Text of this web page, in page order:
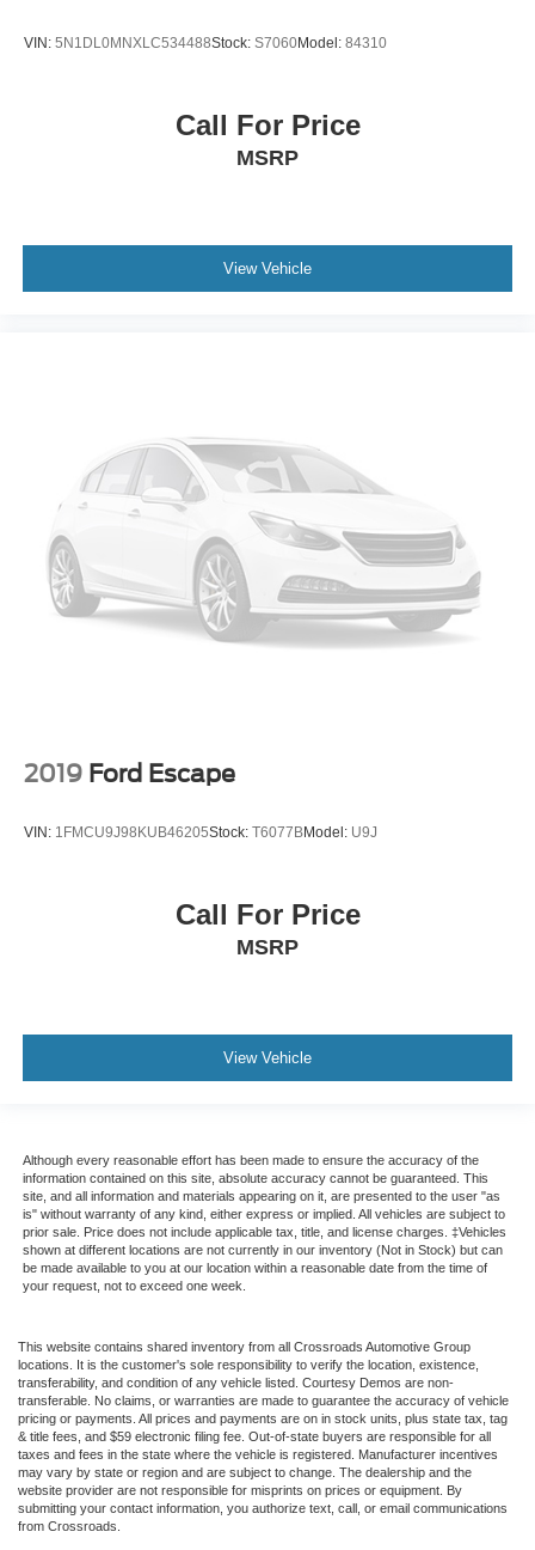
VIN: 5N1DL0MNXLC534488Stock: S7060Model: 84310
Call For Price
MSRP
View Vehicle
2019 Ford Escape
VIN: 1FMCU9J98KUB46205Stock: T6077BModel: U9J
Call For Price
MSRP
View Vehicle
Although every reasonable effort has been made to ensure the accuracy of the
information contained on this site, absolute accuracy cannot be guaranteed. This
site, and all information and materials appearing on it, are presented to the user "as
is" without warranty of any kind, either express or implied. All vehicles are subject to
prior sale. Price does not include applicable tax, title, and license charges. ‡Vehicles
shown at different locations are not currently in our inventory (Not in Stock) but can
be made available to you at our location within a reasonable date from the time of
your request, not to exceed one week.
This website contains shared inventory from all Crossroads Automotive Group
locations. It is the customer's sole responsibility to verify the location, existence,
transferability, and condition of any vehicle listed. Courtesy Demos are non-
transferable. No claims, or warranties are made to guarantee the accuracy of vehicle
pricing or payments. All prices and payments are on in stock units, plus state tax, tag
& title fees, and $59 electronic filing fee. Out-of-state buyers are responsible for all
taxes and fees in the state where the vehicle is registered. Manufacturer incentives
may vary by state or region and are subject to change. The dealership and the
website provider are not responsible for misprints on prices or equipment. By
submitting your contact information, you authorize text, call, or email communications
from Crossroads.